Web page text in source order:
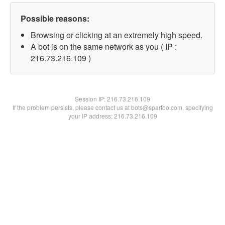
Possible reasons:
Browsing or clicking at an extremely high speed.
A bot is on the same network as you ( IP :
216.73.216.109 )
Session IP:216.73.216.109
If the problem persists, please contact us at bots@spartoo.com, specifying
your IP address: 216.73.216.109